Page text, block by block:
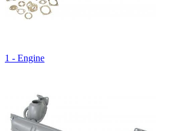
1 - Engine